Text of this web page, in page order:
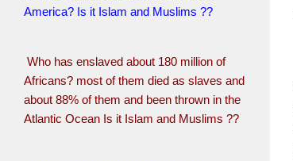
America? Is it Islam and Muslims ??
Who has enslaved about 180 million of
Africans? most of them died as slaves and
about 88% of them and been thrown in the
Atlantic Ocean Is it Islam and Muslims ??